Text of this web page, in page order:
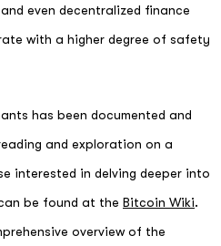
even decentralized finance
with a higher degree of safety
has been documented and
and exploration on a
interested in delving deeper into
be found at the Bitcoin Wiki.
overview of the